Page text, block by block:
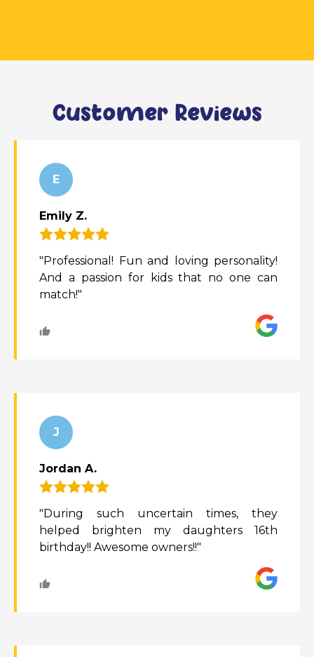
Customer Reviews
E
Emily Z.
"Professional! Fun and loving personality!
And a passion for kids that no one can
match!"
J
Jordan A.
"During such uncertain times, they
helped brighten my daughters 16th
birthday!! Awesome owners!!"